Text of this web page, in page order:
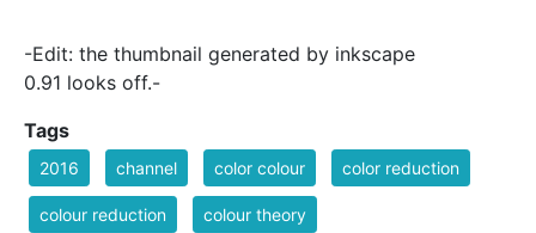
-Edit: the thumbnail generated by inkscape
0.91 looks off.-
Tags
2016 channel color colour color reduction
colour reduction colour theory